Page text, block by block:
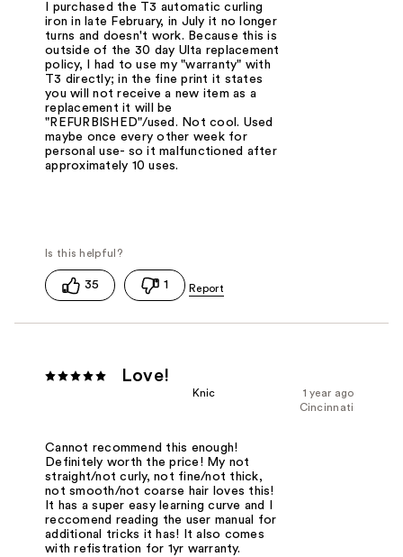
I purchased the T3 automatic curling
iron in late February, in July it no longer
turns and doesn't work. Because this is
outside of the 30 day Ulta replacement
policy, I had to use my "warranty" with
T3 directly; in the fine print it states
you will not receive a new item as a
replacement it will be
"REFURBISHED"/used. Not cool. Used
maybe once every other week for
personal use- so it malfunctioned after
approximately 10 uses.
35 1
Love!
1 year ago
Knic
Cincinnati
Cannot recommend this enough!
Definitely worth the price! My not
straight/not curly, not fine/not thick,
not smooth/not coarse hair loves this!
It has a super easy learning curve and I
reccomend reading the user manual for
additional tricks it has! It also comes
with refistration for 1yr warranty.